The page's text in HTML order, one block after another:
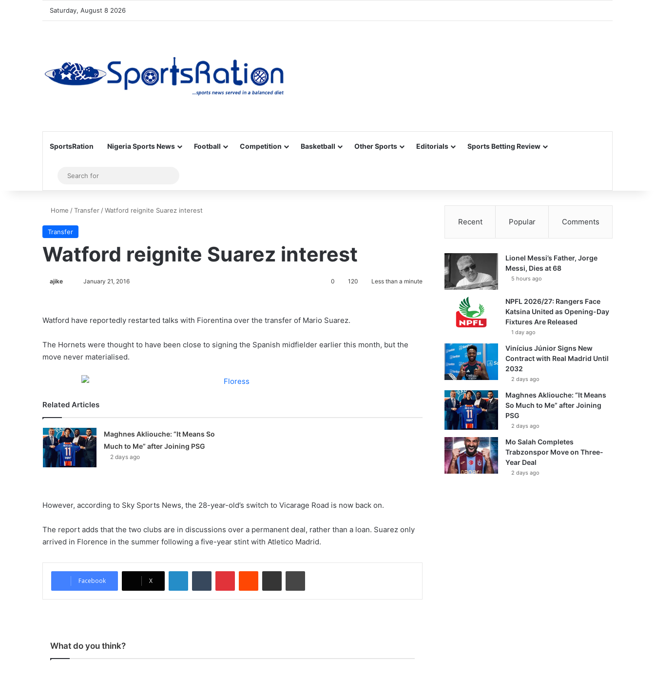
Saturday, August 8 2026
SportsRation Nigeria Sports News Football Competition Basketball Other Sports Editorials Sports Betting Review
Sidebar
for
Home /Transfer /Watford reignite Suarez interest
Transfer
Watford reignite Suarez interest
ajike January 21, 2016 0 120 Less than a minute
Watford have reportedly restarted talks with Fiorentina over the transfer of Mario Suarez.
The Hornets were thought to have been close to signing the Spanish midfielder earlier this month, but the
move never materialised.
Related Articles
Maghnes Akliouche: “It Means So
Much to Me” after Joining PSG
2 days ago
However, according to Sky Sports News, the 28-year-old’s switch to Vicarage Road is now back on.
The report adds that the two clubs are in discussions over a permanent deal, rather than a loan. Suarez only
arrived in Florence in the summer following a five-year stint with Atletico Madrid.
Facebook X
What do you think?
Recent Popular Comments
Lionel Messi’s Father, Jorge
Messi, Dies at 68
5 hours ago
NPFL 2026/27: Rangers Face
Katsina United as Opening-Day
Fixtures Are Released
1 day ago
Vinícius Júnior Signs New
Contract with Real Madrid Until
2032
2 days ago
Maghnes Akliouche: “It Means
So Much to Me” after Joining
PSG
2 days ago
Mo Salah Completes
Trabzonspor Move on Three-
Year Deal
2 days ago